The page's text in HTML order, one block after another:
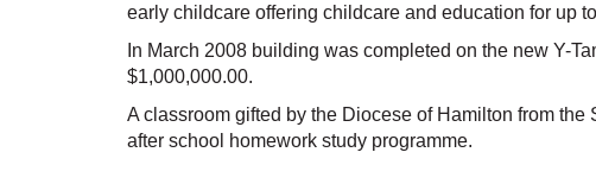
early childcare offering childcare and education for up
In March 2008 building was completed on the new Y-
$1,000,000.00.
A classroom gifted by the Diocese of Hamilton from
after school homework study programme.